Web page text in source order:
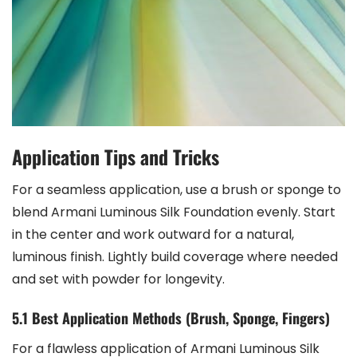
Application Tips and Tricks
For a seamless application, use a brush or sponge to
blend Armani Luminous Silk Foundation evenly. Start
in the center and work outward for a natural,
luminous finish. Lightly build coverage where needed
and set with powder for longevity.
5.1 Best Application Methods (Brush, Sponge, Fingers)
For a flawless application of Armani Luminous Silk